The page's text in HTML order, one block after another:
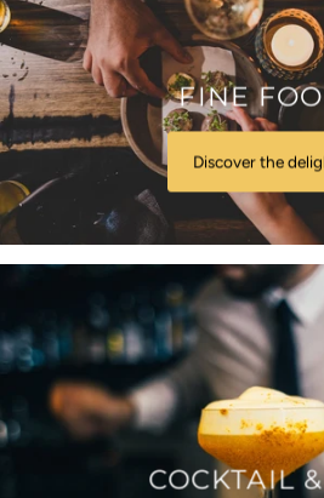
FINE
Discover the
COCKTAIL